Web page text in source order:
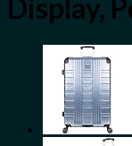
Display,